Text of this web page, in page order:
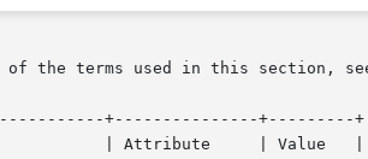
the terms used in this section,
+---------------+---------+